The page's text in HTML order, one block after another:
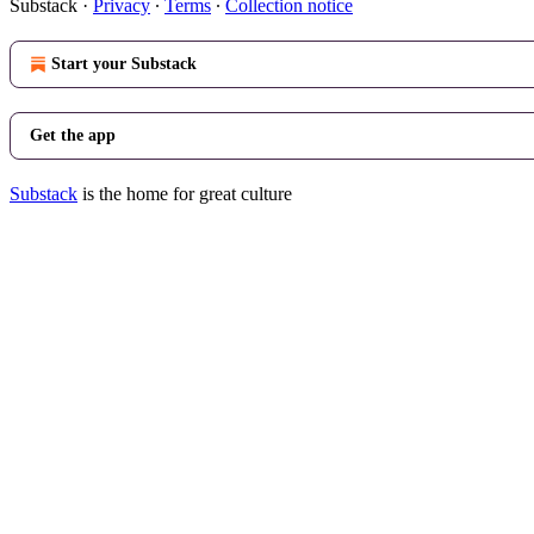
Substack · Privacy ∙ Terms ∙ Collection notice
Start your Substack
Get the app
Substack is the home for great culture